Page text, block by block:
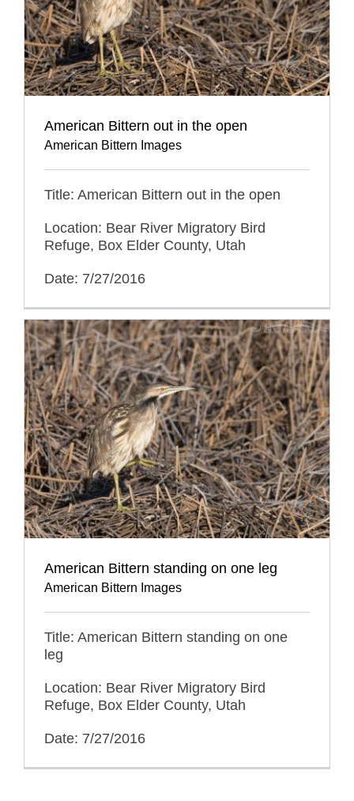
American Bittern out in the open
American Bittern Images
Title: American Bittern out in the open
Location: Bear River Migratory Bird
Refuge, Box Elder County, Utah
Date: 7/27/2016
American Bittern standing on one leg
American Bittern Images
Title: American Bittern standing on one
leg
Location: Bear River Migratory Bird
Refuge, Box Elder County, Utah
Date: 7/27/2016